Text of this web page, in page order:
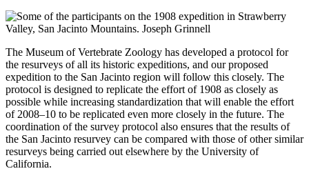
The Museum of Vertebrate Zoology has developed a protocol for
the resurveys of all its historic expeditions, and our proposed
expedition to the San Jacinto region will follow this closely. The
protocol is designed to replicate the effort of 1908 as closely as
possible while increasing standardization that will enable the effort
of 2008–10 to be replicated even more closely in the future. The
coordination of the survey protocol also ensures that the results of
the San Jacinto resurvey can be compared with those of other similar
resurveys being carried out elsewhere by the University of
California.